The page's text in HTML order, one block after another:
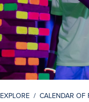
EXPLORE / CALENDAR OF